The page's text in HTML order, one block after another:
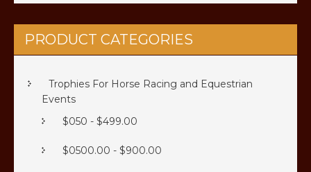
PRODUCT CATEGORIES
Trophies For Horse Racing and Equestrian
Events
$050 - $499.00
$0500.00 - $900.00